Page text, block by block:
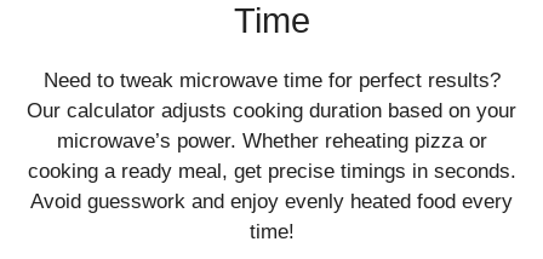
Time
Need to tweak microwave time for perfect results?
Our calculator adjusts cooking duration based on your
microwave’s power. Whether reheating pizza or
cooking a ready meal, get precise timings in seconds.
Avoid guesswork and enjoy evenly heated food every
time!